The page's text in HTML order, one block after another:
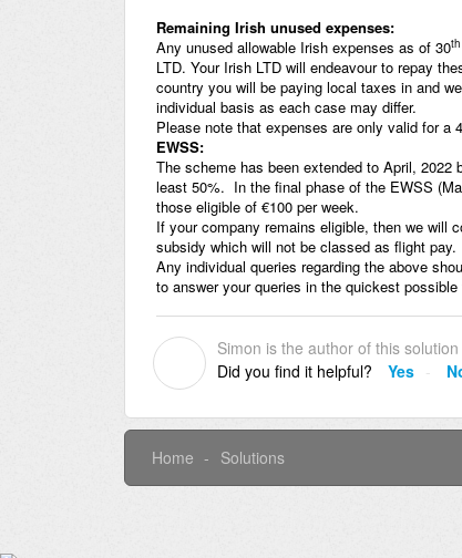
Remaining Irish unused expenses:
Any unused allowable Irish expenses as of 30th
LTD. Your Irish LTD will endeavour to repay
country you will be paying local taxes in and
individual basis as each case may differ.
Please note that expenses are only valid for a
EWSS:
The scheme has been extended to April,
least 50%. In the final phase of the EWSS
those eligible of €100 per week.
If your company remains eligible, then we will
subsidy which will not be classed as flight pay.
Any individual queries regarding the above
to answer your queries in the quickest
Simon is the author of this
Did you find it helpful?
Yes
Home Solutions